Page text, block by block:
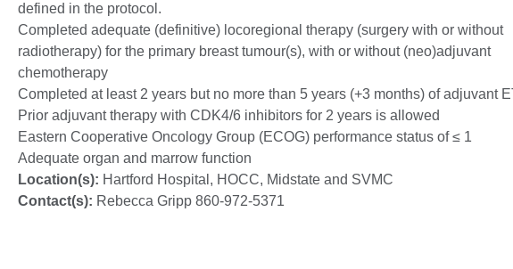
defined in the protocol.
Completed adequate (definitive) locoregional therapy (surgery with or without
radiotherapy) for the primary breast tumour(s), with or without (neo)adjuvant
chemotherapy
Completed at least 2 years but no more than 5 years (+3 months) of adjuvant
Prior adjuvant therapy with CDK4/6 inhibitors for 2 years is allowed
Eastern Cooperative Oncology Group (ECOG) performance status of ≤ 1
Adequate organ and marrow function
Location(s): Hartford Hospital, HOCC, Midstate and SVMC
Contact(s): Rebecca Gripp 860-972-5371